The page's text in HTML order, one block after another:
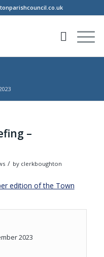
–
/ by clerkboughton
edition of the Town
in new window)
2023